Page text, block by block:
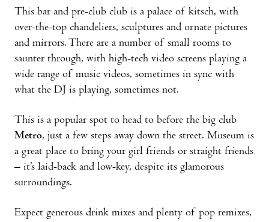
This bar and pre-club club is a palace of kitsch, with
over-the-top chandeliers, sculptures and ornate pictures
and mirrors. There are a number of small rooms to
saunter through, with high-tech video screens playing a
wide range of music videos, sometimes in sync with
what the DJ is playing, sometimes not.
This is a popular spot to head to before the big club
Metro, just a few steps away down the street. Museum is
a great place to bring your girl friends or straight friends
– it’s laid-back and low-key, despite its glamorous
surroundings.
Expect generous drink mixes and plenty of pop remixes,